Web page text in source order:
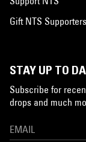
Gift NTS Supporters
STAY UP TO
Subscribe for
drops and much